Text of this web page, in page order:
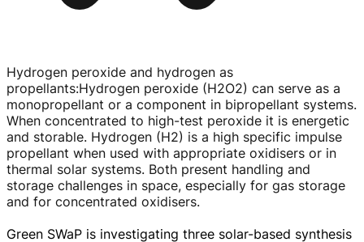
Hydrogen peroxide and hydrogen as
propellants:Hydrogen peroxide (H2O2) can serve as a
monopropellant or a component in bipropellant systems.
When concentrated to high-test peroxide it is energetic
and storable. Hydrogen (H2) is a high specific impulse
propellant when used with appropriate oxidisers or in
thermal solar systems. Both present handling and
storage challenges in space, especially for gas storage
and for concentrated oxidisers.
Green SWaP is investigating three solar-based synthesis